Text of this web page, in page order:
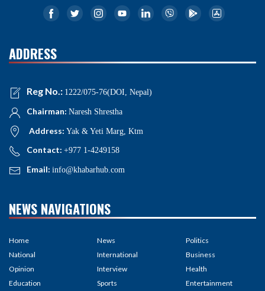
ADDRESS
Reg No.: 1222/075-76(DOI, Nepal)
Chairman: Naresh Shrestha
Address: Yak & Yeti Marg, Ktm
Contact: +977 1-4249158
Email: info@khabarhub.com
NEWS NAVIGATIONS
Home
National
Opinion
Education
News
International
Interview
Sports
Politics
Business
Health
Entertainment